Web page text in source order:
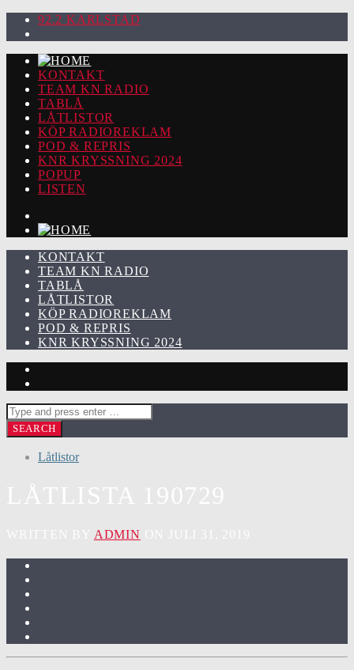
92.2 KARLSTAD
KONTAKT
TEAM KN RADIO
TABLÅ
LÅTLISTOR
KÖP RADIOREKLAM
POD & REPRIS
KNR KRYSSNING 2024
POPUP
LISTEN
KONTAKT
TEAM KN RADIO
TABLÅ
LÅTLISTOR
KÖP RADIOREKLAM
POD & REPRIS
KNR KRYSSNING 2024
Låtlistor
ADMIN